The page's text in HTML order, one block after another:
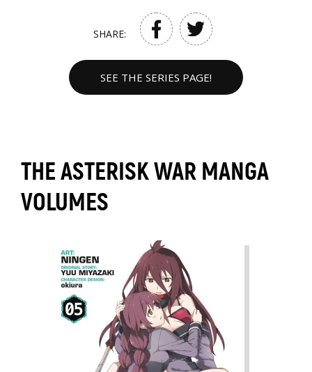
SHARE:
SEE THE SERIES PAGE!
THE ASTERISK WAR MANGA
VOLUMES